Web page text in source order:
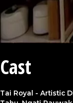
Cast
Tai Royal - Artistic